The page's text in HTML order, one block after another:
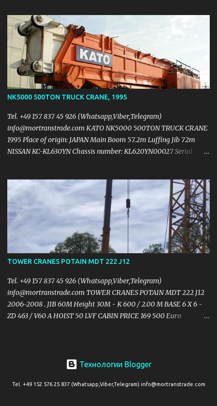
Counterweight 140t 3 Hooks (312T + 180T + 12T) 9 axles Tyre:
14.00 R25 Need some metal body work and computer sensor wire
checking Crane in working condition Price 500.000 USD
https://mail.yandex.ua/?
uid=1130000004474744#message/177047760351281601
NK5000 500TON TRUCK CRANE, 1995
Tel. +49 157 837 45 926 (Whatsapp,Viber,Telegram)
info@mortranstrade.com KATO NK5000 500TON TRUCK CRANE
1995 Place of origin: JAPAN Main Boom 57.2m Luffing Jib 72m
NISSAN KC-KL630YN Chassis number: KL620YN00027 Serial
260ps/1950rpm 2,957hurs 5hooks: 500t + 200t + 100t + 60t +
12.5t Full counterweight 150t Tyres: 14.00R24 L 15.545m x H 4.2m x
W 3.4m Max. speed: 60km/h 6 axiles Crane is low hours &
kilometers working in excellent condition PRICE $1,100,000.00USD
https://mail.yandex.ru/?
uid=1130000004474744#message/177047760351281600
TOWER CRANES POTAIN MDT 222 J12
Tel. +49 157 837 45 926 (Whatsapp,Viber,Telegram)
info@mortranstrade.com TOWER CRANES POTAIN MDT 222 J12
2006-2008 . JIB 60M Height 30M - K 600 / 2.00 M BASE 6 X 6 -
ZD 463 / V60 A HOIST 50 LVF CABIN PRICE 169 500 Euro
Технологии Blogger
Tel. +49 152 576 25 837 (Whatsapp,Viber,Telegram) info@mortranstrade.com